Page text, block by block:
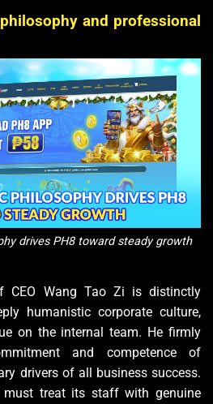
and professional
drives PH8 toward steady growth
CEO Wang Tao Zi is distinctly
humanistic corporate culture,
on the internal team. He firmly
and competence of
drivers of all business success.
must treat its staff with genuine